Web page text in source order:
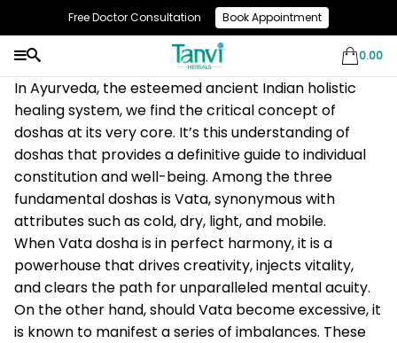
Free Doctor Consultation Book Appointment
Use Code: NEW10 & Get Flat 10% Off On Your First Purchase 0.00
In Ayurveda, the esteemed ancient Indian holistic
healing system, we find the critical concept of
doshas at its very core. It’s this understanding of
doshas that provides a definitive guide to individual
constitution and well-being. Among the three
fundamental doshas is Vata, synonymous with
attributes such as cold, dry, light, and mobile.
When Vata dosha is in perfect harmony, it is a
powerhouse that drives creativity, injects vitality,
and clears the path for unparalleled mental acuity.
On the other hand, should Vata become excessive, it
is known to manifest a series of imbalances. These